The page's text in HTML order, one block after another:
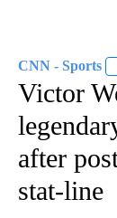
CNN - Sports
Victor
after
stat-line